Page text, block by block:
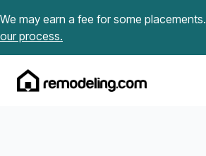
We may earn a fee for some placements.
our process.